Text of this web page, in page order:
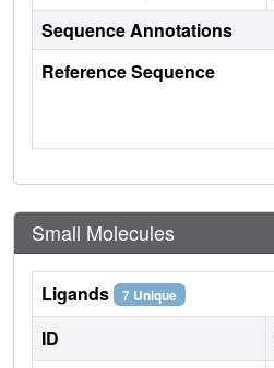
Sequence Annotations
Reference Sequence
Small Molecules
Ligands 7 Unique
ID